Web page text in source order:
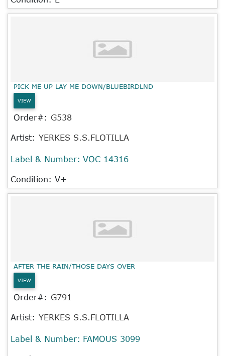
PICK ME UP LAY ME DOWN/BLUEBIRDLND
VIEW
Order#: G538
Artist: YERKES S.S.FLOTILLA
Label & Number: VOC 14316
Condition: V+
AFTER THE RAIN/THOSE DAYS OVER
VIEW
Order#: G791
Artist: YERKES S.S.FLOTILLA
Label & Number: FAMOUS 3099